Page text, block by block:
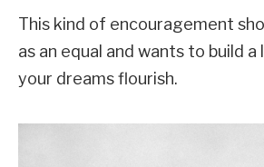
This kind of encouragement
as an equal and wants to build
your dreams flourish.